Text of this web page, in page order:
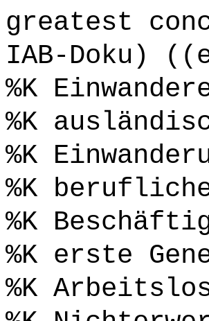
greatest
IAB-Doku)
%K
%K
%K
%K
%K
%K erste
%K